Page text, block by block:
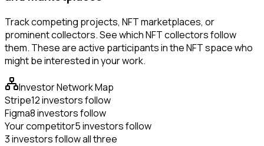
Track competing projects, NFT marketplaces, or
prominent collectors. See which NFT collectors follow
them. These are active participants in the NFT space who
might be interested in your work.
Investor Network Map
Stripe12 investors follow
Figma8 investors follow
Your competitor5 investors follow
3 investors follow all three